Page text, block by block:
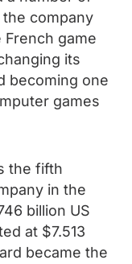
company
game
its
becoming one
games
the fifth
in the
billion US
at $7.513
became the